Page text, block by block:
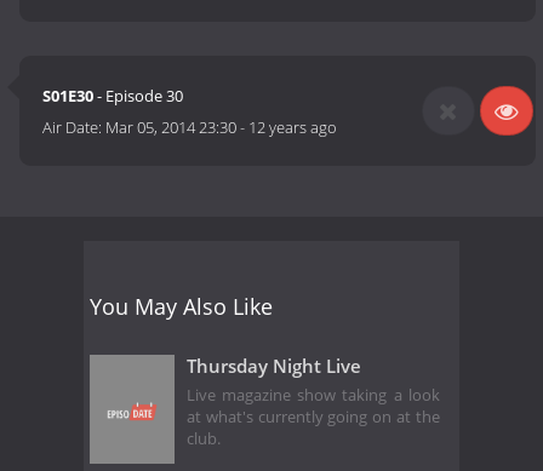
S01E30- Episode 30
Air Date: Mar 05, 2014 23:30- 12 years ago
You May Also Like
Thursday Night Live
Live magazine show taking a look
at what's currently going on at the
club.